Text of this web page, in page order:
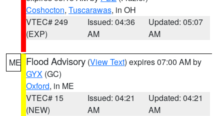
Coshocton, Tuscarawas, in OH
VTEC# 249
(EXP)
Issued: 04:36
AM
Updated: 05:07
AM
ME Flood Advisory (View Text) expires 07:00 AM by
GYX (GC)
Oxford, in ME
VTEC# 15
(NEW)
Issued: 04:21
AM
Updated: 04:21
AM